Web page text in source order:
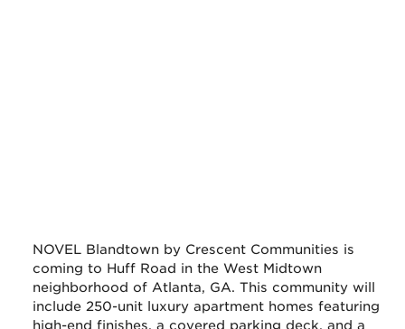
NOVEL Blandtown by Crescent Communities is
coming to Huff Road in the West Midtown
neighborhood of Atlanta, GA. This community will
include 250-unit luxury apartment homes featuring
high-end finishes, a covered parking deck, and a